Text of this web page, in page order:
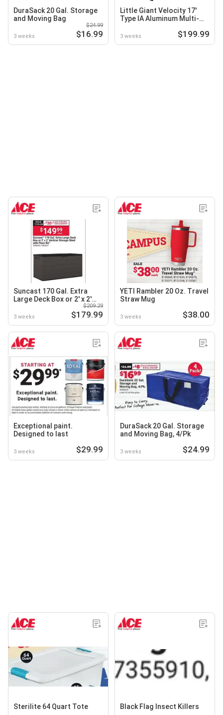
DuraSack 20 Gal. Storage
and Moving Bag
3 weeks
$24.99
$16.99
Little Giant Velocity 17'
Type IA Aluminum Multi-
Capacity
3 weeks $199.99
Suncast 170 Gal. Extra
Large Deck Box or 2' x 2'
Vertical Storage Shed with
Floor Kit
3 weeks
$209.29
$179.99
YETI Rambler 20 Oz. Travel
Straw Mug
3 weeks $38.00
Exceptional paint.
Designed to last
3 weeks $29.99
DuraSack 20 Gal. Storage
and Moving Bag, 4/Pk
3 weeks $24.99
Sterilite 64 Quart Tote Black Flag Insect Killers